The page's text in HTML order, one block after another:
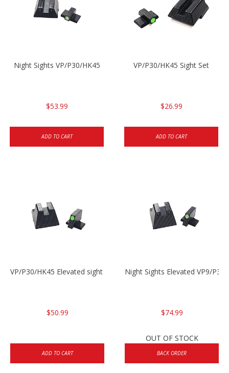
Night Sights VP/P30/HK45
$53.99
ADD TO CART
VP/P30/HK45 Sight Set
$26.99
ADD TO CART
VP/P30/HK45 Elevated sight set
$50.99
ADD TO CART
Night Sights Elevated VP9/
$74.99
OUT OF STOCK
BACK ORDER